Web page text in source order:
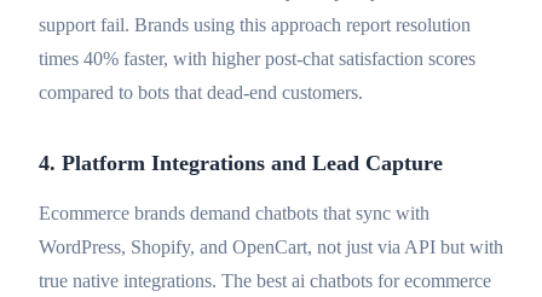
support fail. Brands using this approach report resolution
times 40% faster, with higher post-chat satisfaction scores
compared to bots that dead-end customers.
4. Platform Integrations and Lead Capture
Ecommerce brands demand chatbots that sync with
WordPress, Shopify, and OpenCart, not just via API but with
true native integrations. The best ai chatbots for ecommerce